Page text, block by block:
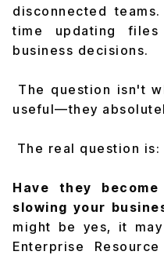
disconnected
time updating files
business decisions.
The question isn't
useful—they
The real question is:
Have they
slowing your
might be yes, it
Enterprise